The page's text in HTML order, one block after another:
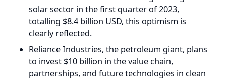
Reliance Industries, the petroleum giant, plans
to invest $10 billion in the value chain,
partnerships, and future technologies in clean
energy, including upstream and downstream
industries, encapsulating the gradual
transition from fossil fuels to clean energy.